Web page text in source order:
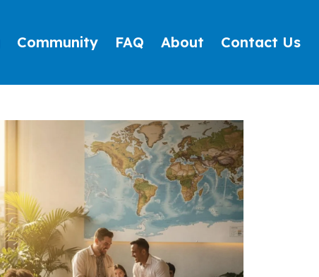
Community FAQ About Contact Us